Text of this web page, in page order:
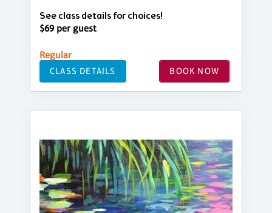
See class details for choices!
$69 per guest
Regular
CLASS DETAILS BOOK NOW